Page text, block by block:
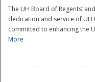
The UH Board of Regents’
dedication and service of
committed to enhancing the
More